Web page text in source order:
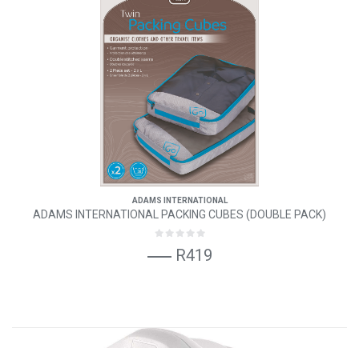
ADAMS INTERNATIONAL
ADAMS INTERNATIONAL PACKING CUBES (DOUBLE PACK)
R419